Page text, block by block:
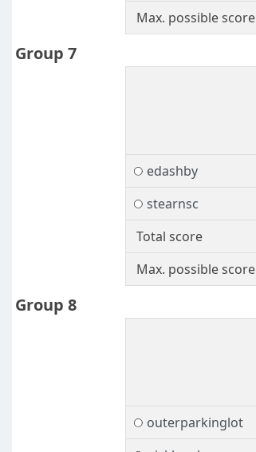
Max. possible score
Group 7
edashby
stearnsc
Total score
Max. possible score
Group 8
outerparkinglot